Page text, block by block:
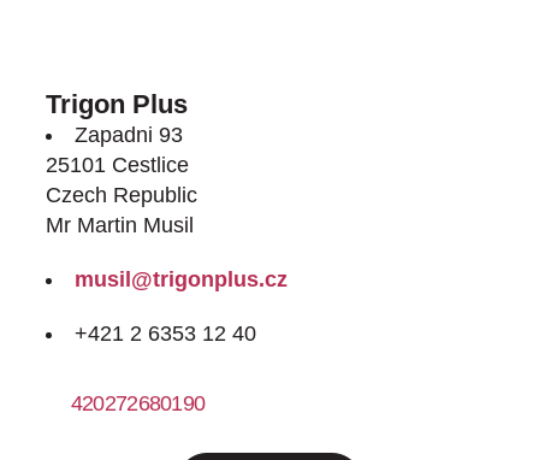
Trigon Plus
Zapadni 93
25101 Cestlice
Czech Republic
Mr Martin Musil
musil@trigonplus.cz
+421 2 6353 12 40
420272680190